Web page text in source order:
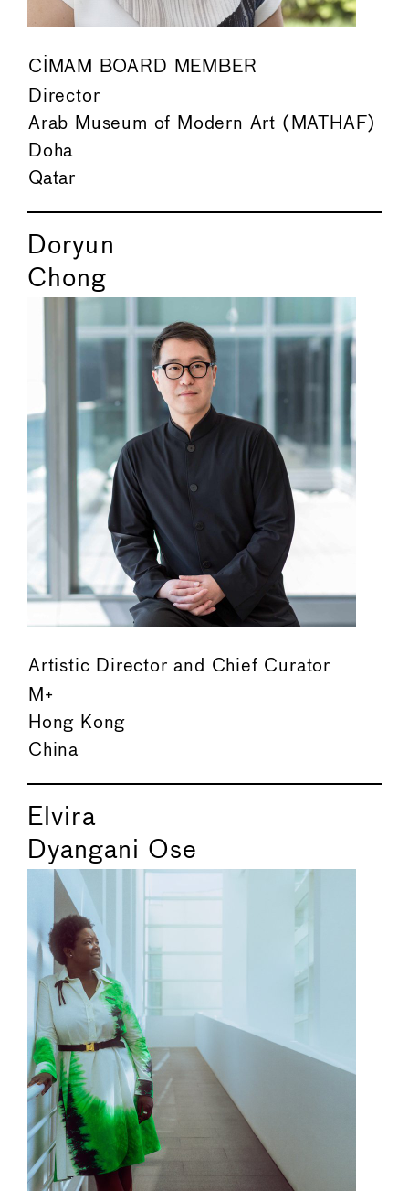
CIMAM BOARD MEMBER
Director
Arab Museum of Modern Art (MATHAF)
Doha
Qatar
Doryun
Chong
Artistic Director and Chief Curator
M+
Hong Kong
China
Elvira
Dyangani Ose